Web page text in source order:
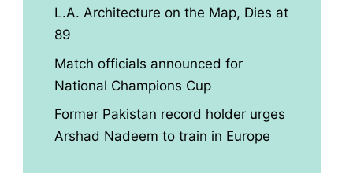
L.A. Architecture on the Map, Dies at
89
Match officials announced for
National Champions Cup
Former Pakistan record holder urges
Arshad Nadeem to train in Europe